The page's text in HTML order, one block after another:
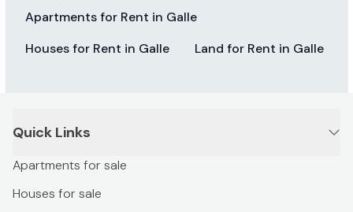
Apartments for Rent in Galle
Houses for Rent in Galle
Land for Rent in Galle
Quick Links
Apartments for sale
Houses for sale